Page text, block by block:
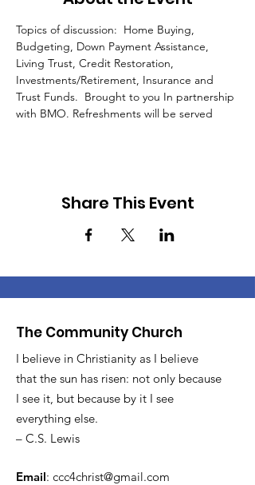
Topics of discussion:  Home Buying,
Budgeting, Down Payment Assistance,
Living Trust, Credit Restoration,
Investments/Retirement, Insurance and
Trust Funds.  Brought to you In partnership
with BMO. Refreshments will be served
Share This Event
The Community Church
I believe in Christianity as I believe
that the sun has risen: not only because
I see it, but because by it I see
everything else.
– C.S. Lewis
Email: ccc4christ@gmail.com